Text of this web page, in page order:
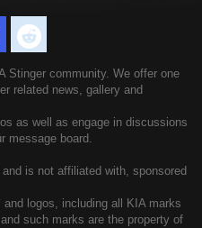
Stinger community. We offer one
related news, gallery and
as well as engage in discussions
message board.
is not affiliated with, sponsored
logos, including all KIA marks
such marks are the property of